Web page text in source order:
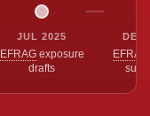
JUL 2025
EFRAGexposure
drafts
DEC
EFRAG